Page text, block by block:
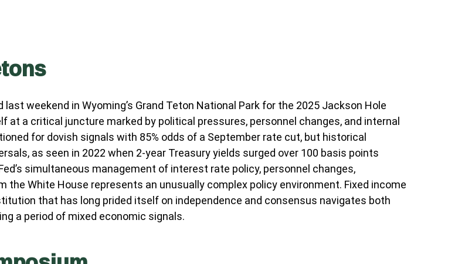
weekend in Wyoming’s Grand Teton National Park for the 2025 Jackson Hole
at a critical juncture marked by political pressures, personnel changes, and internal
for dovish signals with 85% odds of a September rate cut, but historical
as seen in 2022 when 2-year Treasury yields surged over 100 basis points
simultaneous management of interest rate policy, personnel changes,
White House represents an unusually complex policy environment. Fixed income
that has long prided itself on independence and consensus navigates both
a period of mixed economic signals.